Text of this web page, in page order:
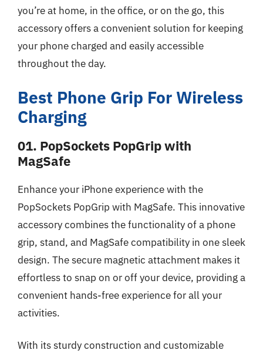
you’re at home, in the office, or on the go, this
accessory offers a convenient solution for keeping
your phone charged and easily accessible
throughout the day.
Best Phone Grip For Wireless
Charging
01. PopSockets PopGrip with
MagSafe
Enhance your iPhone experience with the
PopSockets PopGrip with MagSafe. This innovative
accessory combines the functionality of a phone
grip, stand, and MagSafe compatibility in one sleek
design. The secure magnetic attachment makes it
effortless to snap on or off your device, providing a
convenient hands-free experience for all your
activities.
With its sturdy construction and customizable